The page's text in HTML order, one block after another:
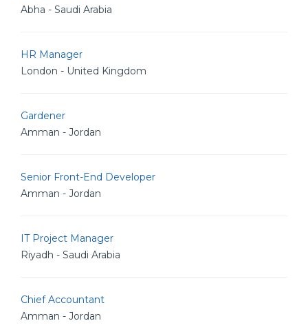
Abha - Saudi Arabia
HR Manager
London - United Kingdom
Gardener
Amman - Jordan
Senior Front-End Developer
Amman - Jordan
IT Project Manager
Riyadh - Saudi Arabia
Chief Accountant
Amman - Jordan